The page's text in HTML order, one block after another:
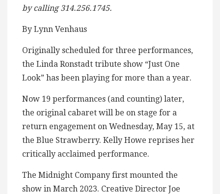
by calling 314.256.1745.
By Lynn Venhaus
Originally scheduled for three performances,
the Linda Ronstadt tribute show “Just One
Look” has been playing for more than a year.
Now 19 performances (and counting) later,
the original cabaret will be on stage for a
return engagement on Wednesday, May 15, at
the Blue Strawberry. Kelly Howe reprises her
critically acclaimed performance.
The Midnight Company first mounted the
show in March 2023. Creative Director Joe